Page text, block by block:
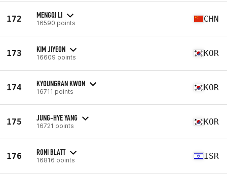
172 MENGQI LI
16590 points CHN
173 KIM JIYEON
16609 points KOR
174 KYOUNGRAN KWON
16711 points KOR
175 JUNG-HYE YANG
16721 points KOR
176 RONI BLATT
16816 points ISR